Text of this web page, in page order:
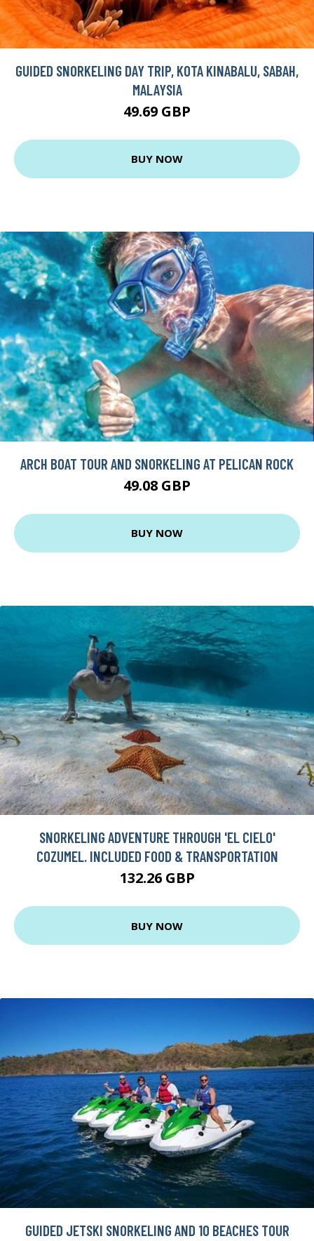
GUIDED SNORKELING DAY TRIP, KOTA KINABALU, SABAH,
MALAYSIA
49.69 GBP
BUY NOW
ARCH BOAT TOUR AND SNORKELING AT PELICAN ROCK
49.08 GBP
BUY NOW
SNORKELING ADVENTURE THROUGH 'EL CIELO'
COZUMEL. INCLUDED FOOD & TRANSPORTATION
132.26 GBP
BUY NOW
GUIDED JETSKI SNORKELING AND 10 BEACHES TOUR